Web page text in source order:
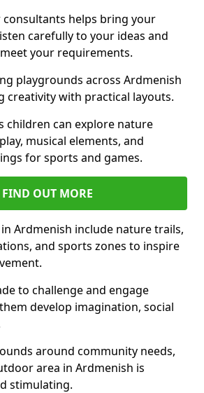
helps bring your
carefully to your ideas and
your requirements.
playgrounds across Ardmenish
creativity with practical layouts.
children can explore nature
musical elements, and
for sports and games.
FIND OUT MORE
Ardmenish include nature trails,
and sports zones to inspire
to challenge and engage
develop imagination, social
around community needs,
area in Ardmenish is
stimulating.